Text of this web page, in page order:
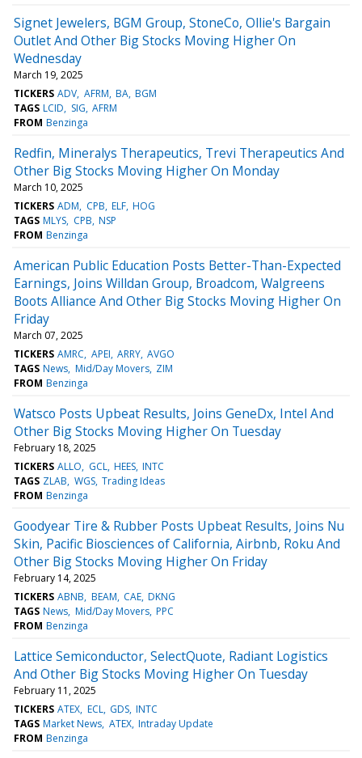
Signet Jewelers, BGM Group, StoneCo, Ollie's Bargain
Outlet And Other Big Stocks Moving Higher On
Wednesday
March 19, 2025
TICKERS ADV AFRM BA BGM
TAGS LCID SIG AFRM
FROM Benzinga
Redfin, Mineralys Therapeutics, Trevi Therapeutics And
Other Big Stocks Moving Higher On Monday
March 10, 2025
TICKERS ADM CPB ELF HOG
TAGS MLYS CPB NSP
FROM Benzinga
American Public Education Posts Better-Than-Expected
Earnings, Joins Willdan Group, Broadcom, Walgreens
Boots Alliance And Other Big Stocks Moving Higher On
Friday
March 07, 2025
TICKERS AMRC APEI ARRY AVGO
TAGS News Mid/Day Movers ZIM
FROM Benzinga
Watsco Posts Upbeat Results, Joins GeneDx, Intel And
Other Big Stocks Moving Higher On Tuesday
February 18, 2025
TICKERS ALLO GCL HEES INTC
TAGS ZLAB WGS Trading Ideas
FROM Benzinga
Goodyear Tire & Rubber Posts Upbeat Results, Joins Nu
Skin, Pacific Biosciences of California, Airbnb, Roku And
Other Big Stocks Moving Higher On Friday
February 14, 2025
TICKERS ABNB BEAM CAE DKNG
TAGS News Mid/Day Movers PPC
FROM Benzinga
Lattice Semiconductor, SelectQuote, Radiant Logistics
And Other Big Stocks Moving Higher On Tuesday
February 11, 2025
TICKERS ATEX ECL GDS INTC
TAGS Market News ATEX Intraday Update
FROM Benzinga